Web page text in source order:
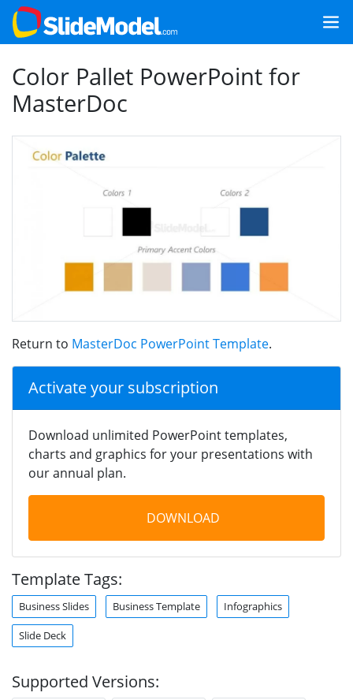
Color Pallet PowerPoint for
MasterDoc
Return to MasterDoc PowerPoint Template.
Activate your subscription
Download unlimited PowerPoint templates,
charts and graphics for your presentations with
our annual plan.
DOWNLOAD
Template Tags:
Business Slides Business Template Infographics
Slide Deck
Supported Versions: